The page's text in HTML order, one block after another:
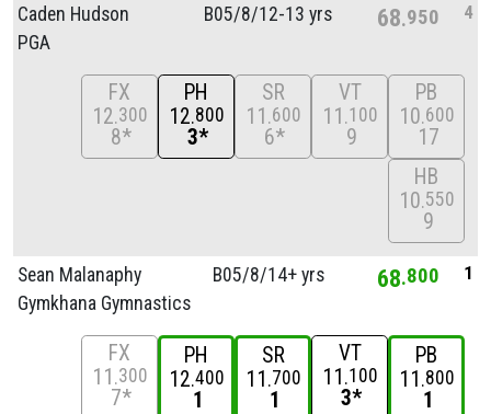
Caden Hudson
PGA
B05/8/12-13 yrs 68 950 4
FX
12 300
8*
PH
12 800
3*
SR
11 600
6*
VT
11 100
9
PB
10 600
17
HB
10 550
9
Sean Malanaphy
Gymkhana Gymnastics
B05/8/14+ yrs 68 800 1
FX
11 300
7*
PH
12 400
1
SR
11 700
1
VT
11 100
3*
PB
11 800
1